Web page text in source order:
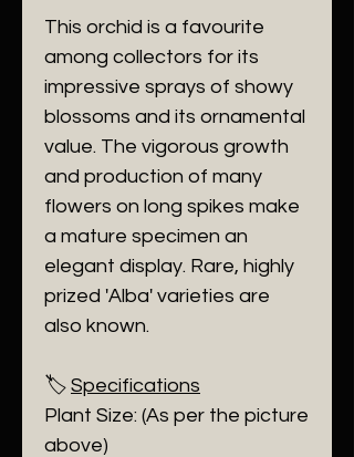
​This orchid is a favourite
among collectors for its
impressive sprays of showy
blossoms and its ornamental
value. The vigorous growth
and production of many
flowers on long spikes make
a mature specimen an
elegant display. Rare, highly
prized 'Alba' varieties are
also known.
​🏷️ Specifications
​Plant Size: (As per the picture
above)